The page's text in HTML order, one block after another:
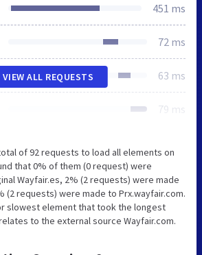
451 ms
72 ms
63 ms
79 ms
VIEW ALL REQUESTS
of 92 requests to load all elements on
that 0% of them (0 request) were
Wayfair.es, 2% (2 requests) were made
(2 requests) were made to Prx.wayfair.com.
slowest element that took the longest
to the external source Wayfair.com.